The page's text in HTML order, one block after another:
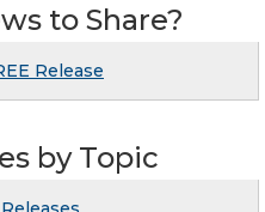
to Share?
Release
by Topic